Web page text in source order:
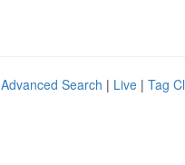
Advanced Search | Live | Tag